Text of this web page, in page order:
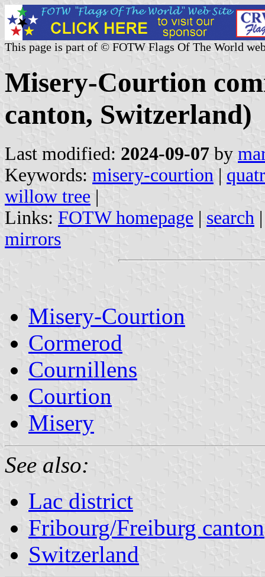
This page is part of © FOTW Flags Of The World
Misery-Courtion
canton, Switzerland)
Last modified: 2024-09-07 by
Keywords: misery-courtion |
willow tree |
Links: FOTW homepage | search
mirrors
Misery-Courtion
Cormerod
Cournillens
Courtion
Misery
See also:
Lac district
Fribourg/Freiburg canton
Switzerland